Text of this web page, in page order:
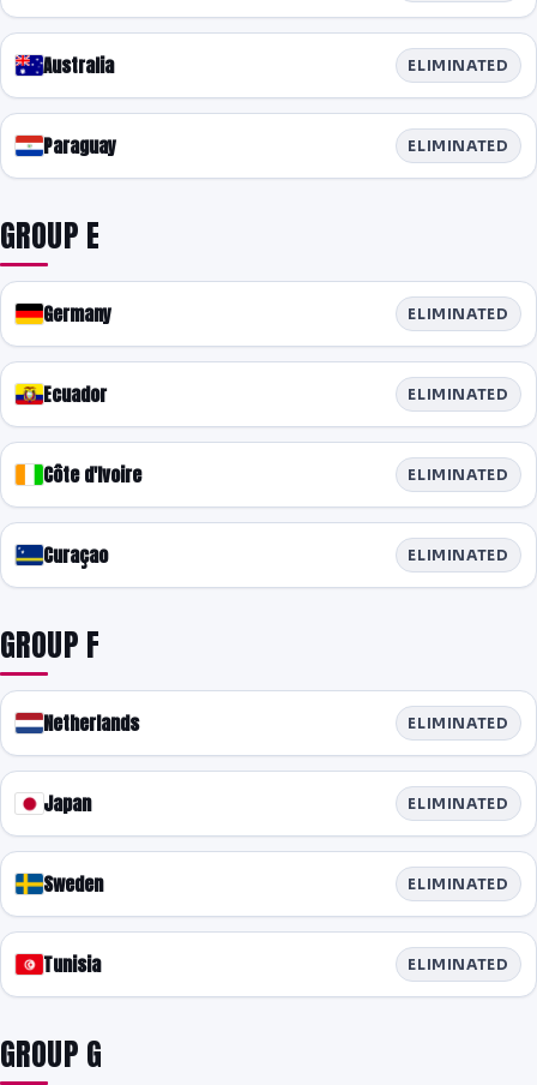
Australia ELIMINATED
Paraguay ELIMINATED
GROUP E
Germany ELIMINATED
Ecuador ELIMINATED
Côte d'Ivoire ELIMINATED
Curaçao ELIMINATED
GROUP F
Netherlands ELIMINATED
Japan ELIMINATED
Sweden ELIMINATED
Tunisia ELIMINATED
GROUP G